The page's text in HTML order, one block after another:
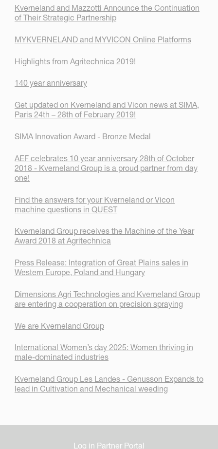
Kverneland and Mazzotti Announce the Continuation
of Their Strategic Partnership
MYKVERNELAND and MYVICON Online Platforms
Highlights from Agritechnica 2019!
140 year anniversary
Get updated on Kverneland and Vicon news at SIMA,
Paris 24th – 28th of February 2019!
SIMA Innovation Award - Bronze Medal
AEF celebrates 10 year anniversary 28th of October
2018 - Kverneland Group is a proud partner from day
one!
Find the answers for your Kverneland or Vicon
machine questions in QUEST
Kverneland Group receives the Machine of the Year
Award 2018 at Agritechnica
Press Release: Integration of Great Plains sales in
Western Europe, Poland and Hungary
Dimensions Agri Technologies and Kverneland Group
are entering a cooperation on precision spraying
We are Kverneland Group
International Women’s day 2025: Women thriving in
male-dominated industries
Kverneland Group Les Landes - Genusson Expands to
lead in Cultivation and Mechanical weeding
Log in Partner Portal